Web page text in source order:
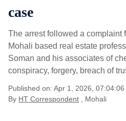
case
The arrest followed a complaint
Mohali based real estate
Soman and his associates of
conspiracy, forgery, breach of
Published on: Apr 1, 2026, 07:04:06
By HT Correspondent , Mohali